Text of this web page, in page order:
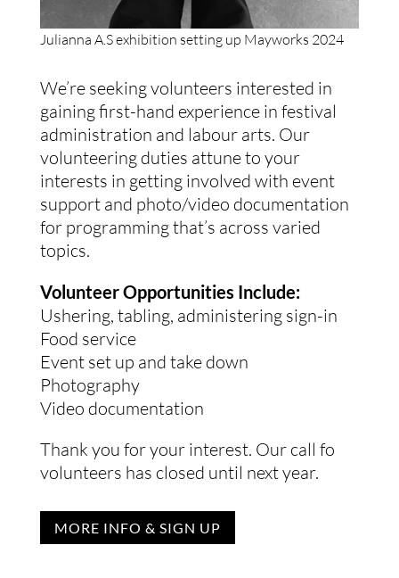
Julianna A.S exhibition setting up Mayworks 2024
We’re seeking volunteers interested in
gaining first-hand experience in festival
administration and labour arts. Our
volunteering duties attune to your
interests in getting involved with event
support and photo/video documentation
for programming that’s across varied
topics.
Volunteer Opportunities Include:
Ushering, tabling, administering sign-in
Food service
Event set up and take down
Photography
Video documentation
Thank you for your interest. Our call fo
volunteers has closed until next year.
MORE INFO & SIGN UP